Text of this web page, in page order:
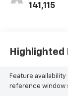
141,115
Highlighted
Feature
reference window